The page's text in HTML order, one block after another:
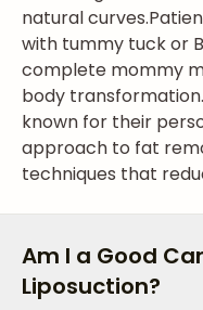
natural curves.
with tummy tuck or
complete mommy
body
known for their
approach to fat
techniques that
Am I a Good
Liposuction?